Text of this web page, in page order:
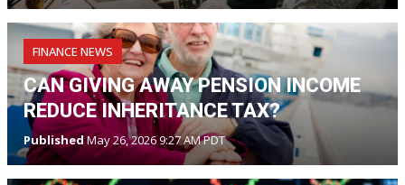
FINANCE NEWS
CAN GIVING AWAY PENSION INCOME
REDUCE INHERITANCE TAX?
PublishedMay 26, 2026 9:27 AM PDT